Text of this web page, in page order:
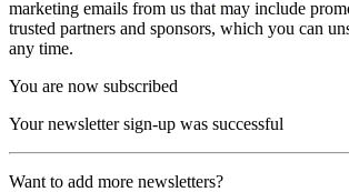
marketing emails from us that may include
trusted partners and sponsors, which you can
any time.
You are now subscribed
Your newsletter sign-up was successful
Want to add more newsletters?